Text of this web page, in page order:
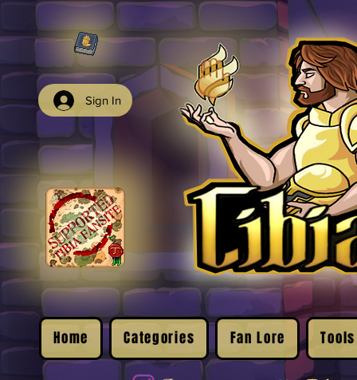
Sign In
Home Categories Fan Lore Tools